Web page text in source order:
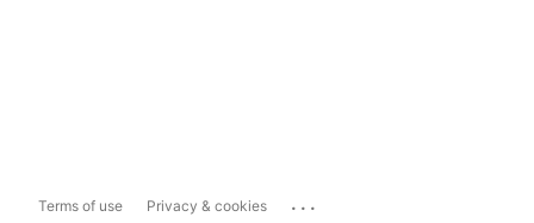
Terms of use Privacy & cookies ...